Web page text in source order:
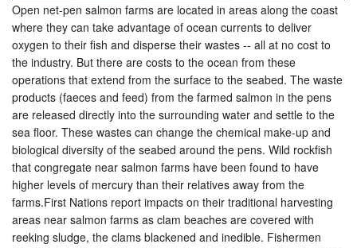
Open net-pen salmon farms are located in areas along the coast
where they can take advantage of ocean currents to deliver
oxygen to their fish and disperse their wastes -- all at no cost to
the industry. But there are costs to the ocean from these
operations that extend from the surface to the seabed. The waste
products (faeces and feed) from the farmed salmon in the pens
are released directly into the surrounding water and settle to the
sea floor. These wastes can change the chemical make-up and
biological diversity of the seabed around the pens. Wild rockfish
that congregate near salmon farms have been found to have
higher levels of mercury than their relatives away from the
farms.First Nations report impacts on their traditional harvesting
areas near salmon farms as clam beaches are covered with
reeking sludge, the clams blackened and inedible. Fishermen